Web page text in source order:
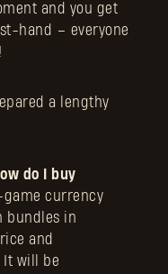
and you get
hand – everyone
a lengthy
do I buy
game currency
bundles in
and
It will be